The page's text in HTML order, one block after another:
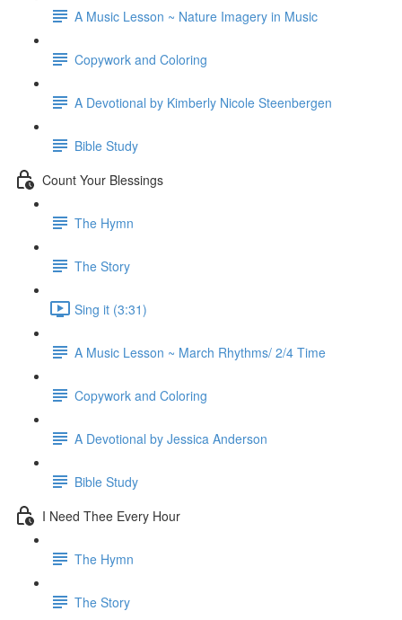
A Music Lesson ~ Nature Imagery in Music
Copywork and Coloring
A Devotional by Kimberly Nicole Steenbergen
Bible Study
Count Your Blessings
The Hymn
The Story
Sing it (3:31)
A Music Lesson ~ March Rhythms/ 2/4 Time
Copywork and Coloring
A Devotional by Jessica Anderson
Bible Study
I Need Thee Every Hour
The Hymn
The Story